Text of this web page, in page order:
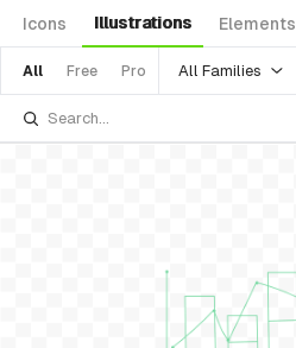
Icons Illustrations Elements
All Free Pro All Families